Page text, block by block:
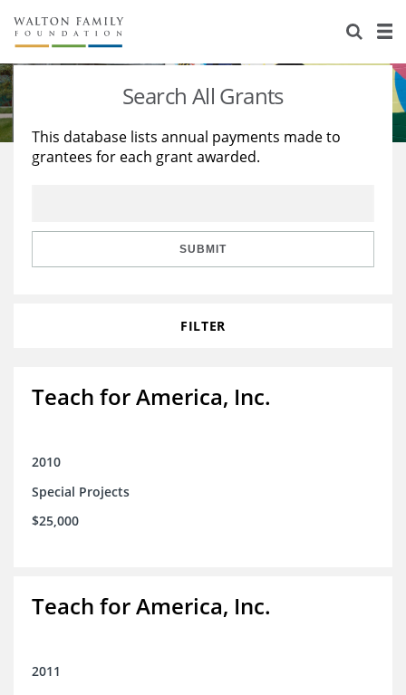
About Us
Staff
Reports & Financials
Stories
Education
Learning
Search All Grants
This database lists annual payments made to
grantees for each grant awarded.
SUBMIT
FILTER
Teach for America, Inc.
2010
Special Projects
$25,000
Teach for America, Inc.
2011